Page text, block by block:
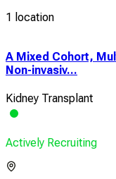
1 location
A Mixed Cohort,
Non-invasiv...
Kidney Transplant
Actively Recruiting